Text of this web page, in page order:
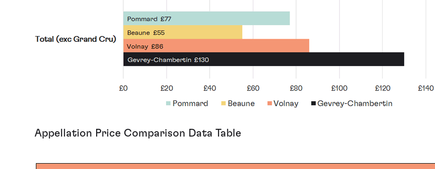
Appellation Price Comparison Data Table